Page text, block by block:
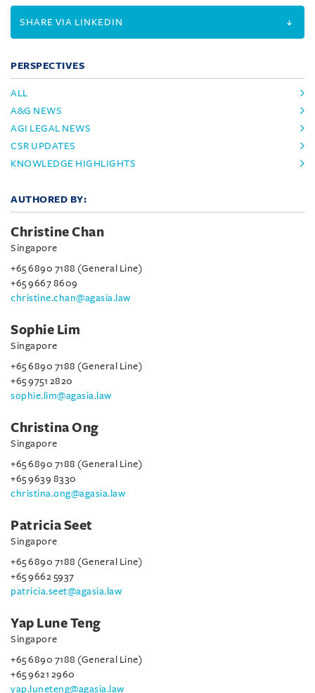
SHARE VIA LINKEDIN
PERSPECTIVES
ALL
A&G NEWS
AGI LEGAL NEWS
CSR UPDATES
KNOWLEDGE HIGHLIGHTS
AUTHORED BY:
Christine Chan
Singapore
+65 6890 7188 (General Line)
+65 9667 8609
christine.chan@agasia.law
Sophie Lim
Singapore
+65 6890 7188 (General Line)
+65 9751 2820
sophie.lim@agasia.law
Christina Ong
Singapore
+65 6890 7188 (General Line)
+65 9639 8330
christina.ong@agasia.law
Patricia Seet
Singapore
+65 6890 7188 (General Line)
+65 9662 5937
patricia.seet@agasia.law
Yap Lune Teng
Singapore
+65 6890 7188 (General Line)
+65 9621 2960
yap.luneteng@agasia.law